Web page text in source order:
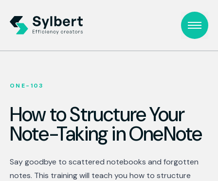
ONE-103
How to Structure Your
Note-Taking in OneNote
Say goodbye to scattered notebooks and forgotten
notes. This training will teach you how to structure